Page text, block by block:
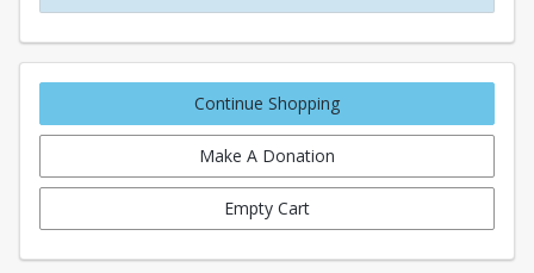
Continue Shopping
Make A Donation
Empty Cart